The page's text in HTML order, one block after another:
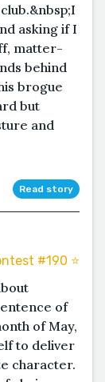
asking if I
matter-
behind
brogue
but
and
Read story
#190 ⭐️
of
of May,
to deliver
character.